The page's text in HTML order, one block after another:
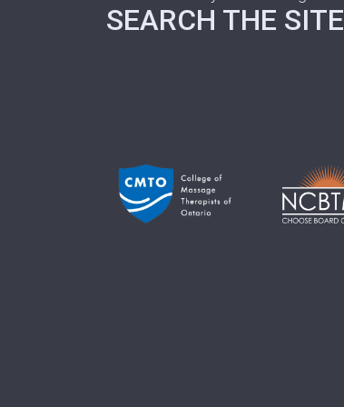
SEARCH THE SITE